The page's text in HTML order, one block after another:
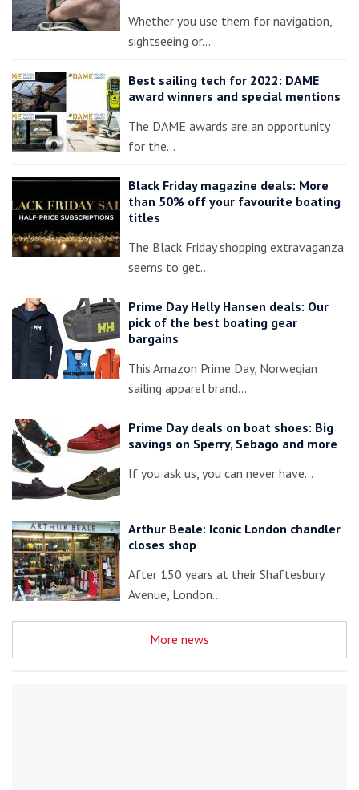
Whether you use them for navigation,
sightseeing or…
Best sailing tech for 2022: DAME
award winners and special mentions
The DAME awards are an opportunity
for the…
Black Friday magazine deals: More
than 50% off your favourite boating
titles
The Black Friday shopping extravaganza
seems to get…
Prime Day Helly Hansen deals: Our
pick of the best boating gear
bargains
This Amazon Prime Day, Norwegian
sailing apparel brand…
Prime Day deals on boat shoes: Big
savings on Sperry, Sebago and more
If you ask us, you can never have…
Arthur Beale: Iconic London chandler
closes shop
After 150 years at their Shaftesbury
Avenue, London…
More news